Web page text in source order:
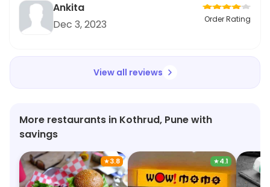
Ankita
Dec 3, 2023
Order Rating
View all reviews
More restaurants in Kothrud, Pune with
savings
★3.8 ★4.1